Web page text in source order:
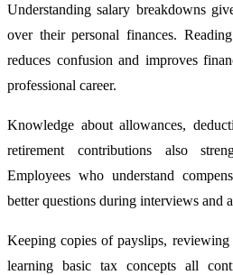
Understanding salary breakdowns
over their personal finances.
reduces confusion and improves
professional career.
Knowledge about allowances,
retirement contributions also
Employees who understand
better questions during interviews and
Keeping copies of payslips,
learning basic tax concepts all